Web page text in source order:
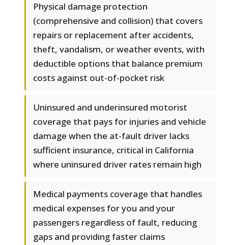
Physical damage protection
(comprehensive and collision) that covers
repairs or replacement after accidents,
theft, vandalism, or weather events, with
deductible options that balance premium
costs against out-of-pocket risk
Uninsured and underinsured motorist
coverage that pays for injuries and vehicle
damage when the at-fault driver lacks
sufficient insurance, critical in California
where uninsured driver rates remain high
Medical payments coverage that handles
medical expenses for you and your
passengers regardless of fault, reducing
gaps and providing faster claims